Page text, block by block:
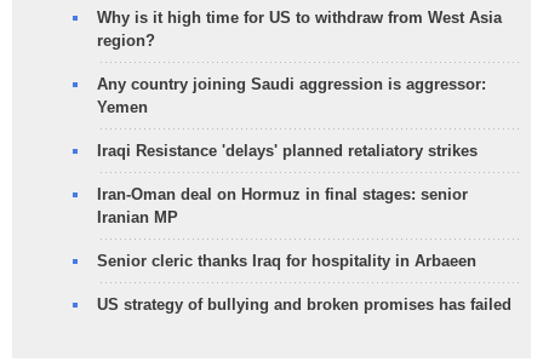
Why is it high time for US to withdraw from West Asia
region?
Any country joining Saudi aggression is aggressor:
Yemen
Iraqi Resistance 'delays' planned retaliatory strikes
Iran-Oman deal on Hormuz in final stages: senior
Iranian MP
Senior cleric thanks Iraq for hospitality in Arbaeen
US strategy of bullying and broken promises has failed